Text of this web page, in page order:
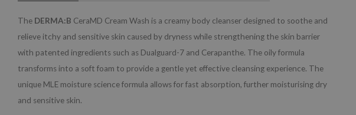
The DERMA:B CeraMD Cream Wash is a creamy body cleanser designed to soothe and
relieve itchy and sensitive skin caused by dryness while strengthening the skin barrier
with patented ingredients such as Dualguard-7 and Cerapanthe. The oily formula
transforms into a soft foam to provide a gentle yet effective cleansing experience. The
unique MLE moisture science formula allows for fast absorption, further moisturising dry
and sensitive skin.